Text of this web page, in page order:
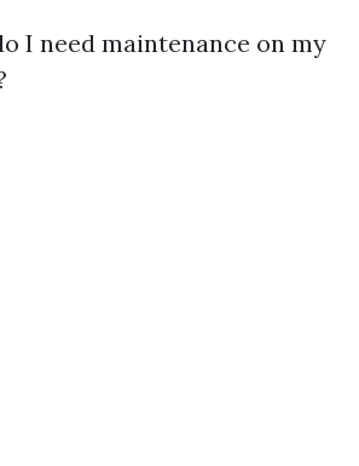
I need maintenance on my